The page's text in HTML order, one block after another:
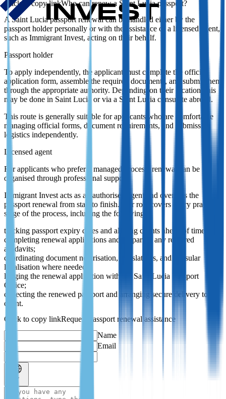
Who can renew a Saint Lucia passport?
A Saint Lucia passport renewal can be handled either by the
passport holder personally or with the assistance of a licensed agent,
such as Immigrant Invest, acting on their behalf.
Passport holder
To apply independently, the applicant must complete the official
application form, assemble the required documents, and submit them
through the appropriate authority. Depending on their location, this
may be done in Saint Lucia or via a Saint Lucia consulate abroad.
This route is generally suitable for applicants who are comfortable
managing official forms, document requirements, and submission
logistics independently.
Licensed agent
For applicants who prefer a managed process, renewal can be
organised through professional support.
Immigrant Invest acts as an authorised agent and oversees the
passport renewal from start to finish. Our role covers every practical
stage of the process, including the following:
tracking passport expiry dates and alerting clients ahead of time;
completing renewal applications and preparing any required
affidavits;
coordinating document notarisation, translations, and consular
legalisation where needed;
lodging the renewal application with the Saint Lucia Passport
Office;
collecting the renewed passport and arranging secure delivery to the
client.
Request passport renewal assistance
Name
Email